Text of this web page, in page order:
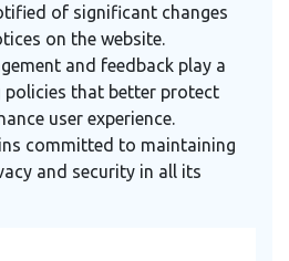
of significant changes
on the website.
and feedback play a
policies that better protect
user experience.
committed to maintaining
and security in all its